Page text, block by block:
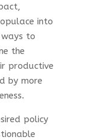
into
to
the
productive
by more
policy